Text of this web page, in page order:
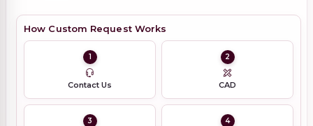
How Custom Request Works
1
Contact Us
2
CAD
3 4